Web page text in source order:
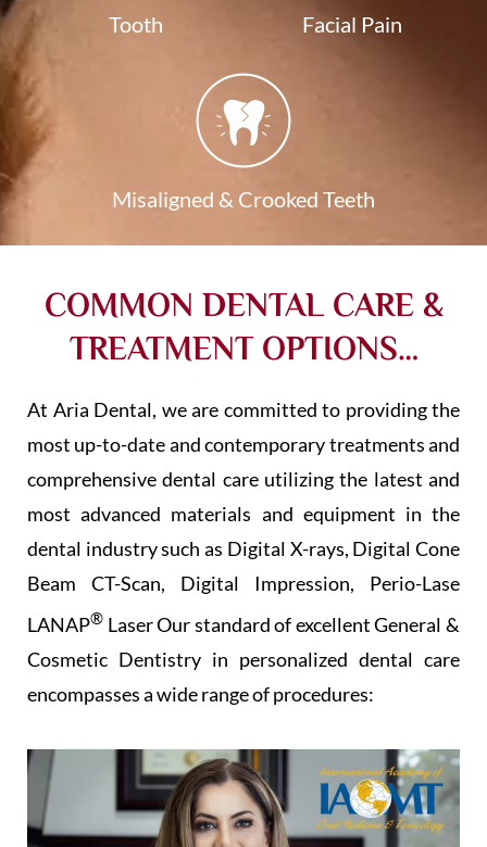
Tooth
Facial Pain
Misaligned & Crooked Teeth
COMMON DENTAL CARE &
TREATMENT OPTIONS…
At Aria Dental, we are committed to providing the
most up-to-date and contemporary treatments and
comprehensive dental care utilizing the latest and
most advanced materials and equipment in the
dental industry such as Digital X-rays, Digital Cone
Beam CT-Scan, Digital Impression, Perio-Lase
LANAP® Laser Our standard of excellent General &
Cosmetic Dentistry in personalized dental care
encompasses a wide range of procedures: